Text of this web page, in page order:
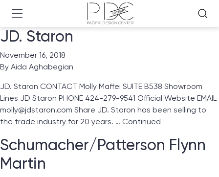
JD. Staron
November 16, 2018
By Aida Aghabegian
JD. Staron CONTACT Molly Maffei SUITE B538 Showroom
Lines JD Staron PHONE 424-279-9541 Official Website EMAIL
molly@jdstaron.com Share JD. Staron has been selling to
the trade industry for 20 years. … Continued
Schumacher/Patterson Flynn
Martin